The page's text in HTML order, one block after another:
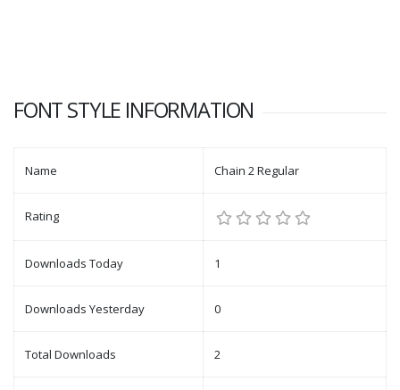
FONT STYLE INFORMATION
Name Chain 2 Regular
Rating
Downloads Today 1
Downloads Yesterday 0
Total Downloads 2